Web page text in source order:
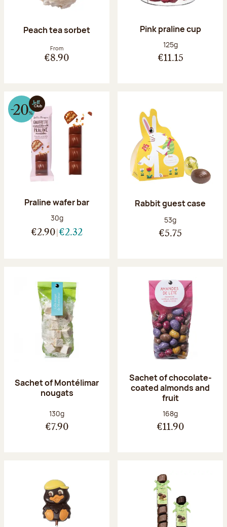
Peach tea sorbet
From
€8.90
Pink praline cup
Net weight:
125g
€11.15
Praline wafer bar
Net weight:
30g
€2.90 €2.32
Rabbit guest case
Net weight:
53g
€5.75
Sachet of Montélimar
nougats
Net weight:
130g
€7.90
Sachet of chocolate-
coated almonds and
fruit
Net weight:
168g
€11.90